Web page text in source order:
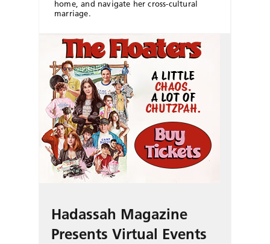
home, and navigate her cross-cultural
marriage.
Hadassah Magazine
Presents Virtual Events